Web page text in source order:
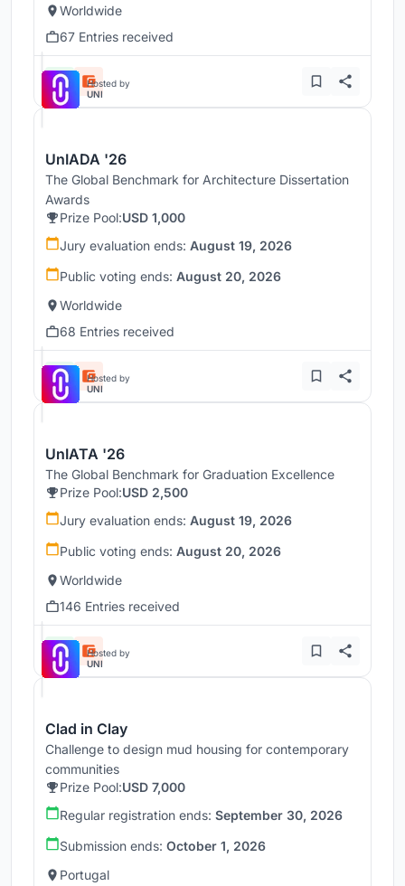
Worldwide
67 Entries received
Hosted by
UNI
UnIADA '26
The Global Benchmark for Architecture Dissertation
Awards
Prize Pool:USD 1,000
Jury evaluation ends: August 19, 2026
Public voting ends: August 20, 2026
Worldwide
68 Entries received
Hosted by
UNI
UnIATA '26
The Global Benchmark for Graduation Excellence
Prize Pool:USD 2,500
Jury evaluation ends: August 19, 2026
Public voting ends: August 20, 2026
Worldwide
146 Entries received
Hosted by
UNI
Clad in Clay
Challenge to design mud housing for contemporary
communities
Prize Pool:USD 7,000
Regular registration ends: September 30, 2026
Submission ends: October 1, 2026
Portugal